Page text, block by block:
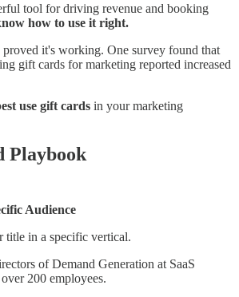
tool for driving revenue and booking
how to use it right.
proved it's working. One survey found that
gift cards for marketing reported increased
use gift cards in your marketing
Playbook
Audience
title in a specific vertical.
of Demand Generation at SaaS
200 employees.